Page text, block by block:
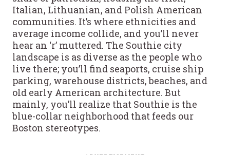
Italian, Lithuanian, and Polish American
communities. It’s where ethnicities and
average income collide, and you’ll never
hear an ‘r’ muttered. The Southie city
landscape is as diverse as the people who
live there; you’ll find seaports, cruise ship
parking, warehouse districts, beaches, and
old early American architecture. But
mainly, you’ll realize that Southie is the
blue-collar neighborhood that feeds our
Boston stereotypes.